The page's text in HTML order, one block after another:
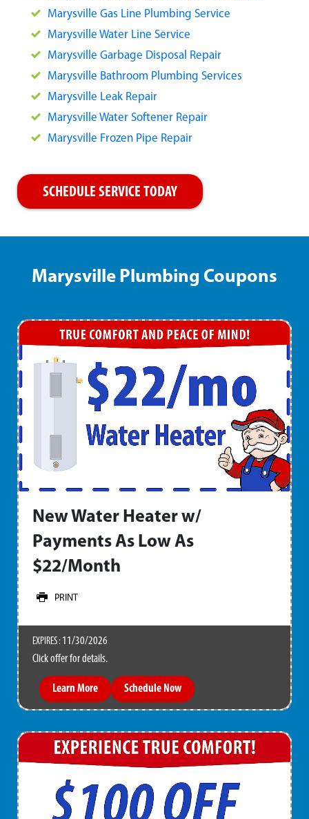
Marysville Gas Line Plumbing Service
Marysville Water Line Service
Marysville Garbage Disposal Repair
Marysville Bathroom Plumbing Services
Marysville Leak Repair
Marysville Water Softener Repair
Marysville Frozen Pipe Repair
SCHEDULE SERVICE TODAY
Marysville Plumbing Coupons
New Water Heater w/
Payments As Low As
$22/Month
PRINT
EXPIRES : 11/30/2026
Click offer for details.
Learn More Schedule Now